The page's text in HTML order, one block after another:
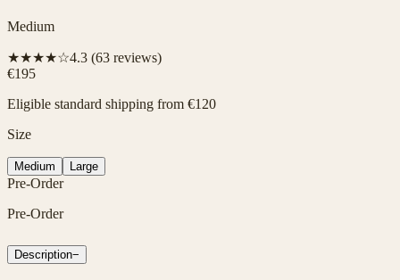
Medium
★★★★☆4.3 (63 reviews)
€195
Eligible standard shipping from €120
Size
Medium Large
Pre-Order
Pre-Order
Description−